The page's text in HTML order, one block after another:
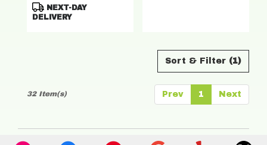
Product
Tags:
NEXT-DAY
DELIVERY
Sort & Filter (1)
Prev 1 Next
32 Item(s)